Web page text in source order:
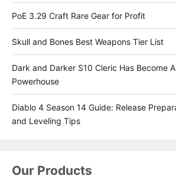
PoE 3.29 Craft Rare Gear for Profit
Skull and Bones Best Weapons Tier List
Dark and Darker S10 Cleric Has Become
Powerhouse
Diablo 4 Season 14 Guide: Release
and Leveling Tips
Our Products